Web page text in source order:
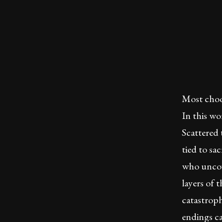
Most
In this
tied to
who
layers of
endings